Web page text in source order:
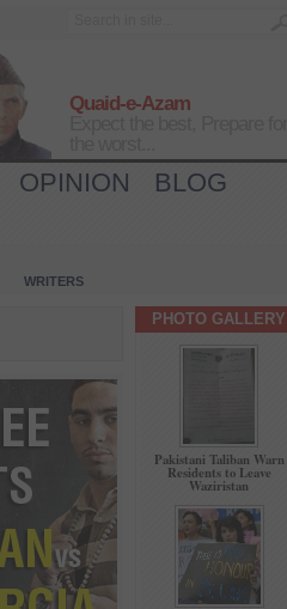
Quaid-e-Azam
OPINION
BLOG
WRITERS
PHOTO GALLERY
Pakistani Taliban Warn
Residents to Leave
Waziristan